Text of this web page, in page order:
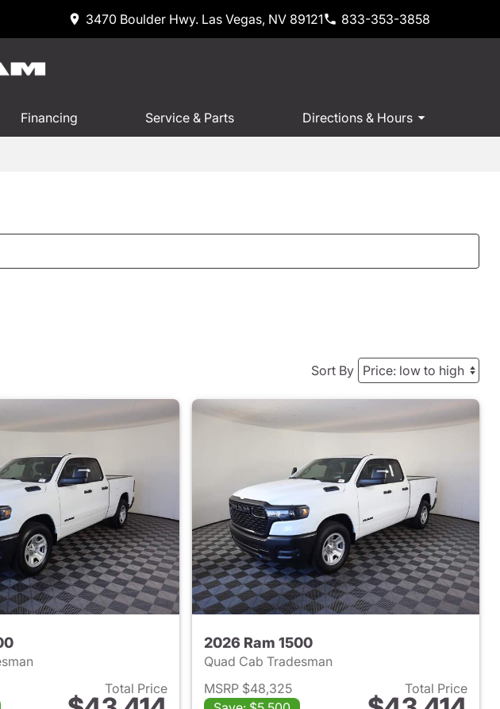
3470 Boulder Hwy. Las Vegas, NV 89121 833-353-3858
Financing Service & Parts Directions & Hours
Sort By
Total Price
2026 Ram 1500
Quad Cab Tradesman
MSRP $48,325
Total Price